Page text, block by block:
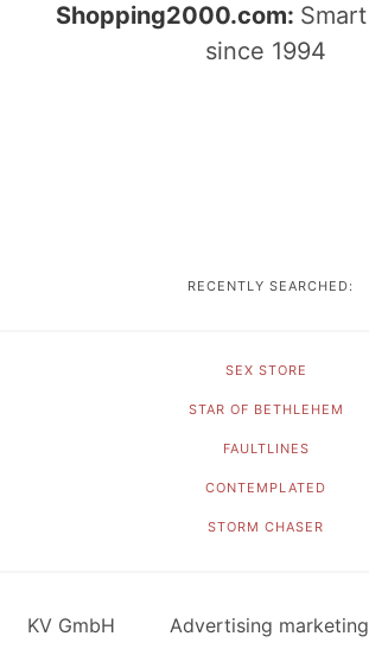
Shopping2000.com:
since 1994
RECENTLY SEARCHED:
SEX STORE
STAR OF BETHLEHEM
FAULTLINES
CONTEMPLATED
STORM CHASER
KV GmbH Advertising marketing